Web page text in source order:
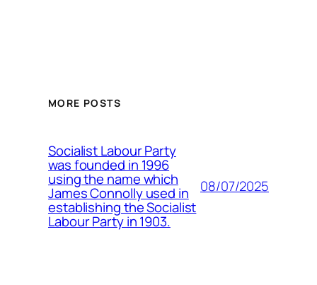
MORE POSTS
Socialist Labour Party
was founded in 1996
using the name which
James Connolly used in
establishing the Socialist
Labour Party in 1903.
08/07/2025